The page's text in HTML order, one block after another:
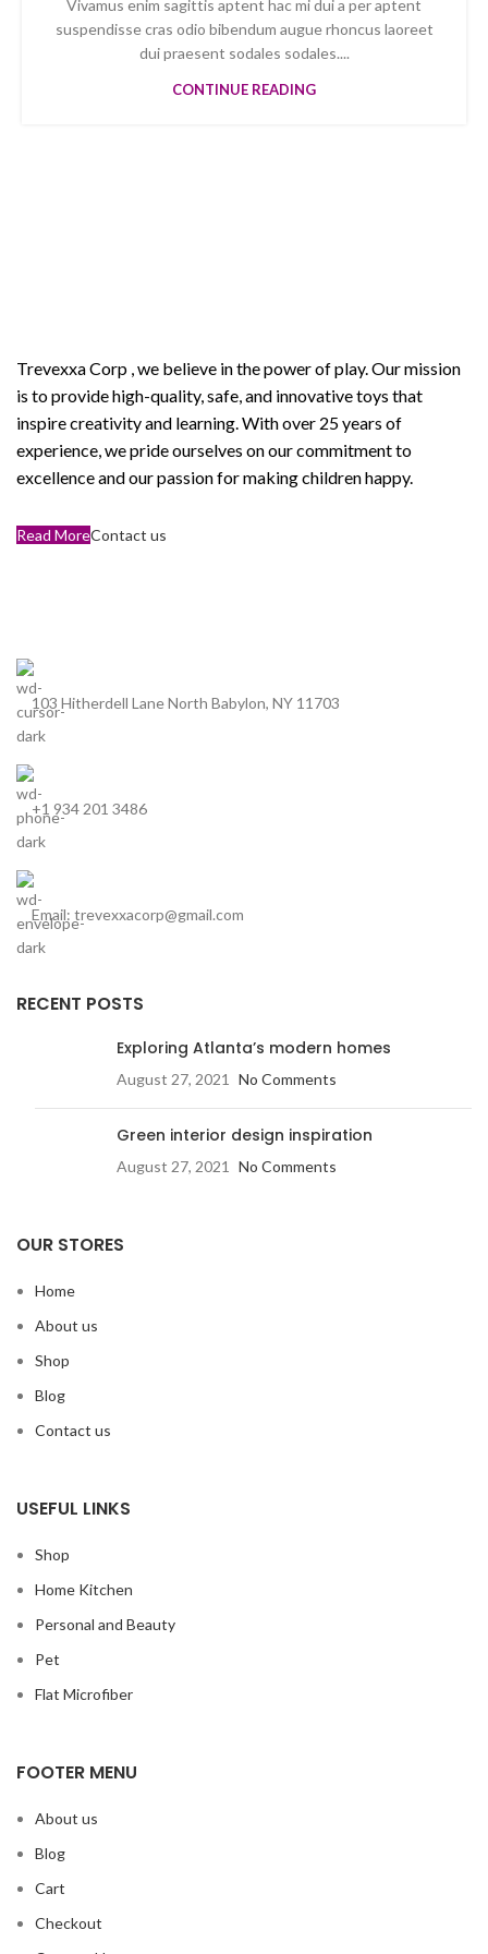
Vivamus enim sagittis aptent hac mi dui a per aptent
suspendisse cras odio bibendum augue rhoncus laoreet
dui praesent sodales sodales....
CONTINUE READING
Trevexxa Corp , we believe in the power of play. Our mission
is to provide high-quality, safe, and innovative toys that
inspire creativity and learning. With over 25 years of
experience, we pride ourselves on our commitment to
excellence and our passion for making children happy.
Read MoreContact us
103 Hitherdell Lane North Babylon, NY 11703
+1 934 201 3486
Email: trevexxacorp@gmail.com
RECENT POSTS
Exploring Atlanta’s modern homes
August 27, 2021 No Comments
Green interior design inspiration
August 27, 2021 No Comments
OUR STORES
Home
About us
Shop
Blog
Contact us
USEFUL LINKS
Shop
Home Kitchen
Personal and Beauty
Pet
Flat Microfiber
FOOTER MENU
About us
Blog
Cart
Checkout